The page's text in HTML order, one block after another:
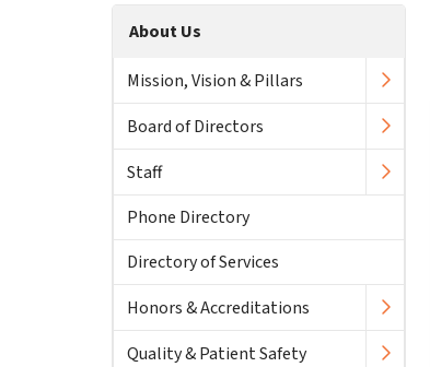
About Us
Mission, Vision & Pillars
Board of Directors
Staff
Phone Directory
Directory of Services
Honors & Accreditations
Quality & Patient Safety